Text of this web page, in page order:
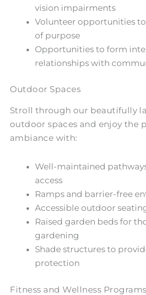
vision impairments
Volunteer opportunities to
of purpose
Opportunities to form
relationships with
Outdoor Spaces
Stroll through our beautifully
outdoor spaces and enjoy the
ambiance with:
Well-maintained
access
Ramps and barrier-free
Accessible outdoor
Raised garden beds for
gardening
Shade structures to
protection
Fitness and Wellness Programs